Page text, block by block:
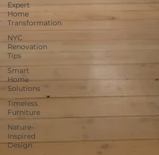
Expert
Home
Transformation
NYC
Renovation
Tips
Smart
Home
Solutions
Timeless
Furniture
Nature-
Inspired
Design